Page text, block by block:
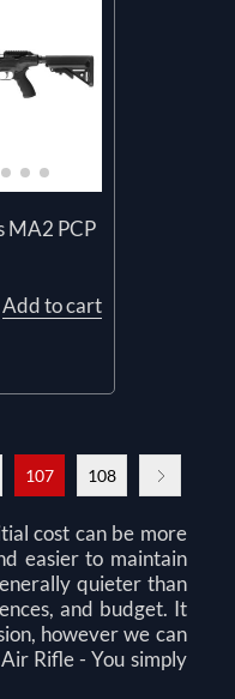
MA2 PCP
Add to cart
107 108
cost can be more
easier to maintain
quieter than
and budget. It
however we can
Rifle - You simply